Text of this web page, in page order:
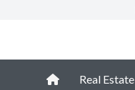
Real Estate